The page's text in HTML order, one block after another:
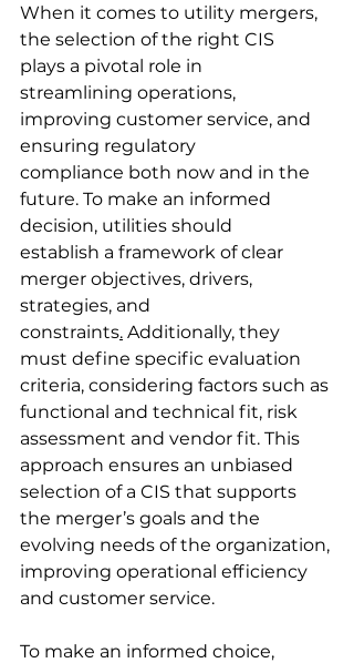
When it comes to utility mergers,
the selection of the right CIS
plays a pivotal role in
streamlining operations,
improving customer service, and
ensuring regulatory
compliance both now and in the
future. To make an informed
decision, utilities should
establish a framework of clear
merger objectives, drivers,
strategies, and
constraints. Additionally, they
must define specific evaluation
criteria, considering factors such as
functional and technical fit, risk
assessment and vendor fit. This
approach ensures an unbiased
selection of a CIS that supports
the merger’s goals and the
evolving needs of the organization,
improving operational efficiency
and customer service.
To make an informed choice,